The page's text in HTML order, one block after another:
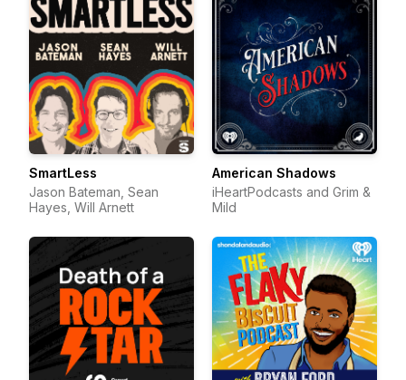
SmartLess
Jason Bateman, Sean
Hayes, Will Arnett
American Shadows
iHeartPodcasts and Grim &
Mild